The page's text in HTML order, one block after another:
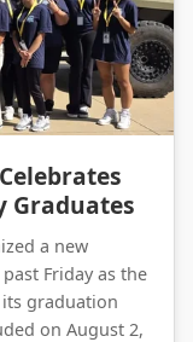
Graduates
a new
Friday as the
graduation
on August 2,